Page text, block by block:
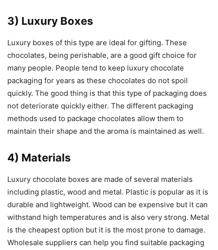
3) Luxury Boxes
Luxury boxes of this type are ideal for gifting. These
chocolates, being perishable, are a good gift choice for
many people. People tend to keep luxury chocolate
packaging for years as these chocolates do not spoil
quickly. The good thing is that this type of packaging does
not deteriorate quickly either. The different packaging
methods used to package chocolates allow them to
maintain their shape and the aroma is maintained as well.
4) Materials
Luxury chocolate boxes are made of several materials
including plastic, wood and metal. Plastic is popular as it is
durable and lightweight. Wood can be expensive but it can
withstand high temperatures and is also very strong. Metal
is the cheapest option but it is the most prone to damage.
Wholesale suppliers can help you find suitable packaging